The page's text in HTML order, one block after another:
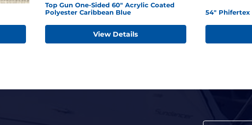
Top Gun One-Sided 60" Acrylic Coated
Polyester Caribbean Blue
View Details
54" Phifertex